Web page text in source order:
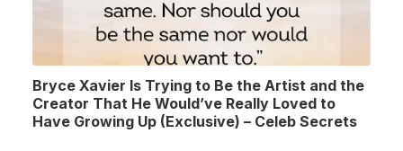
Bryce Xavier Is Trying to Be the Artist and the
Creator That He Would’ve Really Loved to
Have Growing Up (Exclusive) – Celeb Secrets